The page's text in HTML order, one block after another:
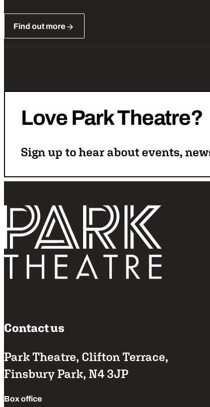
Find out more
Love ParkTheatre?
Sign up to hear about events,
Return home
Contact us
Park Theatre, Clifton Terrace,
Finsbury Park, N4 3JP
Box office